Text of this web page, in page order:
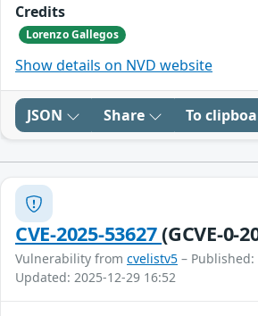
Credits
Lorenzo Gallegos
Show details on NVD website
JSON Share To
CVE-2025-53627(GCVE-0-
Vulnerability from cvelistv5 – Published:
Updated: 2025-12-29 16:52